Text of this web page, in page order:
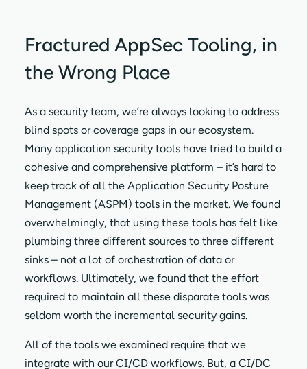
Fractured AppSec Tooling, in
the Wrong Place
As a security team, we’re always looking to address
blind spots or coverage gaps in our ecosystem.
Many application security tools have tried to build a
cohesive and comprehensive platform – it’s hard to
keep track of all the Application Security Posture
Management (ASPM) tools in the market. We found
overwhelmingly, that using these tools has felt like
plumbing three different sources to three different
sinks – not a lot of orchestration of data or
workflows. Ultimately, we found that the effort
required to maintain all these disparate tools was
seldom worth the incremental security gains.
All of the tools we examined require that we
integrate with our CI/CD workflows. But, a CI/DC